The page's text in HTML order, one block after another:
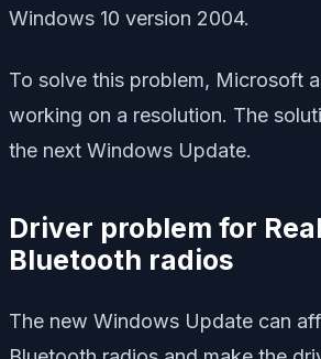
Windows 10 version 2004.
To solve this problem, Microsoft
working on a resolution. The
the next Windows Update.
Driver problem for
Bluetooth radios
The new Windows Update can